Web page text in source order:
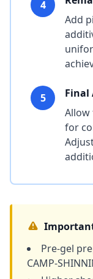
4
Add
5
Final
for
Pre-gel
CAMP-